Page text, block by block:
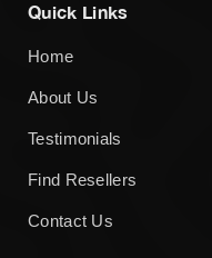
Quick Links
Home
About Us
Testimonials
Find Resellers
Contact Us